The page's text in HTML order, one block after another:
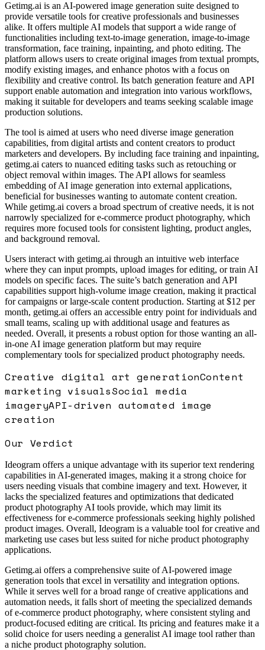
Getimg.ai is an AI-powered image generation suite designed to
provide versatile tools for creative professionals and businesses
alike. It offers multiple AI models that support a wide range of
functionalities including text-to-image generation, image-to-image
transformation, face training, inpainting, and photo editing. The
platform allows users to create original images from textual prompts,
modify existing images, and enhance photos with a focus on
flexibility and creative control. Its batch generation feature and API
support enable automation and integration into various workflows,
making it suitable for developers and teams seeking scalable image
production solutions.
The tool is aimed at users who need diverse image generation
capabilities, from digital artists and content creators to product
marketers and developers. By including face training and inpainting,
getimg.ai caters to nuanced editing tasks such as retouching or
object removal within images. The API allows for seamless
embedding of AI image generation into external applications,
beneficial for businesses wanting to automate content creation.
While getimg.ai covers a broad spectrum of creative needs, it is not
narrowly specialized for e-commerce product photography, which
requires more focused tools for consistent lighting, product angles,
and background removal.
Users interact with getimg.ai through an intuitive web interface
where they can input prompts, upload images for editing, or train AI
models on specific faces. The suite’s batch generation and API
capabilities support high-volume image creation, making it practical
for campaigns or large-scale content production. Starting at $12 per
month, getimg.ai offers an accessible entry point for individuals and
small teams, scaling up with additional usage and features as
needed. Overall, it presents a robust option for those wanting an all-
in-one AI image generation platform but may require
complementary tools for specialized product photography needs.
Creative digital art generationContent
marketing visualsSocial media
imageryAPI-driven automated image
creation
Our Verdict
Ideogram offers a unique advantage with its superior text rendering
capabilities in AI-generated images, making it a strong choice for
users needing visuals that combine imagery and text. However, it
lacks the specialized features and optimizations that dedicated
product photography AI tools provide, which may limit its
effectiveness for e-commerce professionals seeking highly polished
product images. Overall, Ideogram is a valuable tool for creative and
marketing use cases but less suited for niche product photography
applications.
Getimg.ai offers a comprehensive suite of AI-powered image
generation tools that excel in versatility and integration options.
While it serves well for a broad range of creative applications and
automation needs, it falls short of meeting the specialized demands
of e-commerce product photography, where consistent styling and
product-focused editing are critical. Its pricing and features make it a
solid choice for users needing a generalist AI image tool rather than
a niche product photography solution.